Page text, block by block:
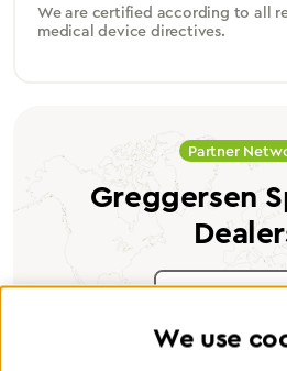
We are certified according to all
medical device directives.
Partner
Greggersen
Find a
We use